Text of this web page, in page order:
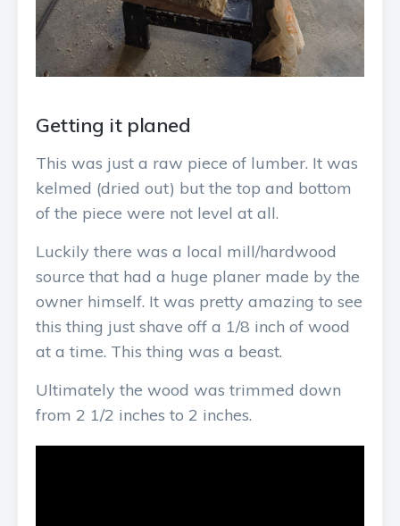
Getting it planed
This was just a raw piece of lumber. It was
kelmed (dried out) but the top and bottom
of the piece were not level at all.
Luckily there was a local mill/hardwood
source that had a huge planer made by the
owner himself. It was pretty amazing to see
this thing just shave off a 1/8 inch of wood
at a time. This thing was a beast.
Ultimately the wood was trimmed down
from 2 1/2 inches to 2 inches.